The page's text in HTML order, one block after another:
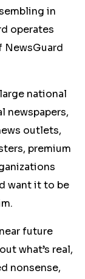
in
operates
NewsGuard
national
newspapers,
outlets,
premium
want it to be
future
what’s real,
nonsense,